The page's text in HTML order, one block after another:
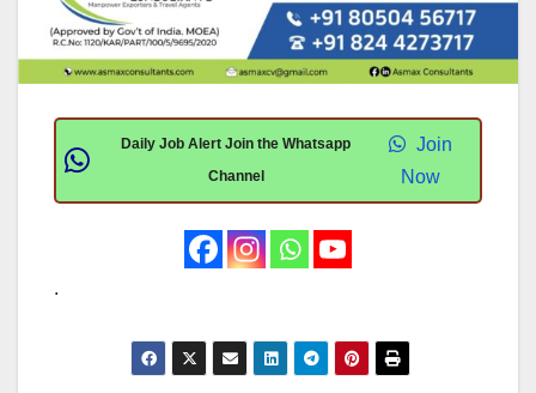
Daily Job Alert Join the Whatsapp
Channel
Join
Now
.